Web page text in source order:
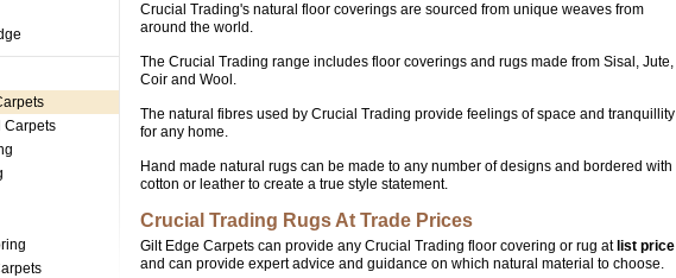
Crucial Trading's natural floor coverings are sourced from unique weaves from
around the world.
The Crucial Trading range includes floor coverings and rugs made from Sisal, Jute,
Coir and Wool.
The natural fibres used by Crucial Trading provide feelings of space and tranquillity
for any home.
Hand made natural rugs can be made to any number of designs and bordered with
cotton or leather to create a true style statement.
Crucial Trading Rugs At Trade Prices
Gilt Edge Carpets can provide any Crucial Trading floor covering or rug at list price
and can provide expert advice and guidance on which natural material to choose.
Carpets